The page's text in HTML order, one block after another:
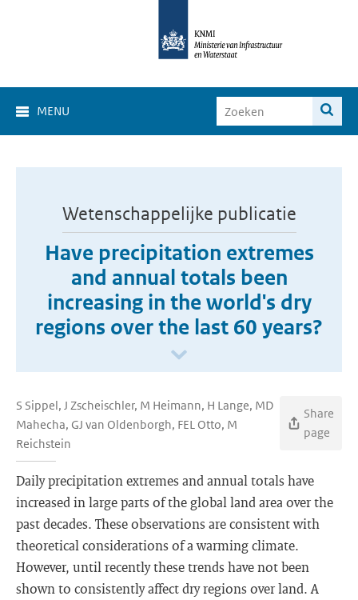
MENU
Wetenschappelijke publicatie
Have precipitation extremes
and annual totals been
increasing in the world's dry
regions over the last 60 years?
S Sippel, J Zscheischler, M Heimann, H Lange, MD
Mahecha, GJ van Oldenborgh, FEL Otto, M
Reichstein
Share
page
Daily precipitation extremes and annual totals have
increased in large parts of the global land area over the
past decades. These observations are consistent with
theoretical considerations of a warming climate.
However, until recently these trends have not been
shown to consistently affect dry regions over land. A